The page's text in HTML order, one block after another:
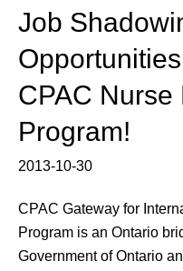
Job
CPAC Nurse
Program!
2013-10-30
CPAC Gateway for
Program is an Ontario
Government of Ontario